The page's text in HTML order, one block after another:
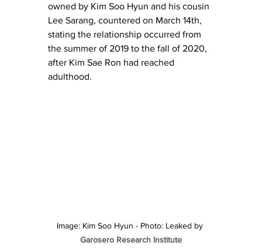
owned by Kim Soo Hyun and his cousin
Lee Sarang, countered on March 14th,
stating the relationship occurred from
the summer of 2019 to the fall of 2020,
after Kim Sae Ron had reached
adulthood.
Image: Kim Soo Hyun - Photo: Leaked by
Garosero Research Institute